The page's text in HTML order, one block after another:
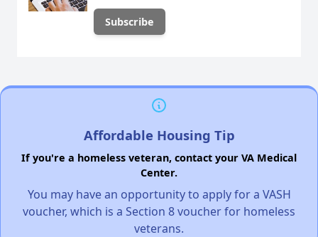
Affordable Housing Tip
If you're a homeless veteran, contact your VA Medical
Center.
You may have an opportunity to apply for a VASH
voucher, which is a Section 8 voucher for homeless
veterans.